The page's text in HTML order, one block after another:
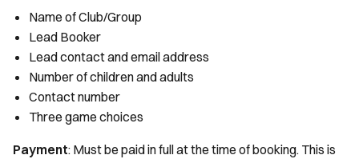
Name of Club/Group
Lead Booker
Lead contact and email address
Number of children and adults
Contact number
Three game choices
Payment: Must be paid in full at the time of booking. This is